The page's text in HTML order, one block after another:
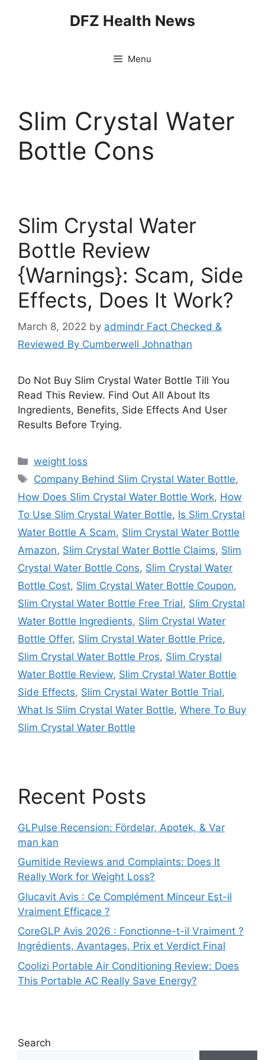
DFZ Health News
Menu
Slim Crystal Water
Bottle Cons
Slim Crystal Water
Bottle Review
{Warnings}: Scam, Side
Effects, Does It Work?
March 8, 2022 by admindr Fact Checked &
Reviewed By Cumberwell Johnathan
Do Not Buy Slim Crystal Water Bottle Till You
Read This Review. Find Out All About Its
Ingredients, Benefits, Side Effects And User
Results Before Trying.
Categories
weight loss
Tags
Company Behind Slim Crystal Water Bottle,
How Does Slim Crystal Water Bottle Work, How
To Use Slim Crystal Water Bottle, Is Slim Crystal
Water Bottle A Scam, Slim Crystal Water Bottle
Amazon, Slim Crystal Water Bottle Claims, Slim
Crystal Water Bottle Cons, Slim Crystal Water
Bottle Cost, Slim Crystal Water Bottle Coupon,
Slim Crystal Water Bottle Free Trial, Slim Crystal
Water Bottle Ingredients, Slim Crystal Water
Bottle Offer, Slim Crystal Water Bottle Price,
Slim Crystal Water Bottle Pros, Slim Crystal
Water Bottle Review, Slim Crystal Water Bottle
Side Effects, Slim Crystal Water Bottle Trial,
What Is Slim Crystal Water Bottle, Where To Buy
Slim Crystal Water Bottle
Recent Posts
GLPulse Recension: Fördelar, Apotek, & Var
man kan
Gumitide Reviews and Complaints: Does It
Really Work for Weight Loss?
Glucavit Avis : Ce Complément Minceur Est-il
Vraiment Efficace ?
CoreGLP Avis 2026 : Fonctionne-t-il Vraiment ?
Ingrédients, Avantages, Prix et Verdict Final
Coolizi Portable Air Conditioning Review: Does
This Portable AC Really Save Energy?
Search